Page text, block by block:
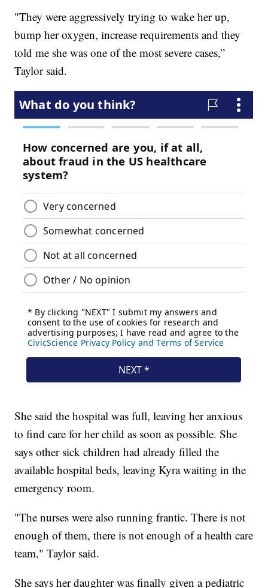
"They were aggressively trying to wake her up,
bump her oxygen, increase requirements and they
told me she was one of the most severe cases,”
Taylor said.
She said the hospital was full, leaving her anxious
to find care for her child as soon as possible. She
says other sick children had already filled the
available hospital beds, leaving Kyra waiting in the
emergency room.
"The nurses were also running frantic. There is not
enough of them, there is not enough of a health care
team," Taylor said.
She says her daughter was finally given a pediatric